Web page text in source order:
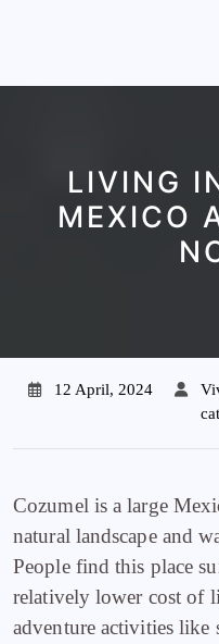
LIVING
MEXICO
12 April, 2024
Cozumel is a large
natural landscape and
People find this place
relatively lower cost of
adventure activities